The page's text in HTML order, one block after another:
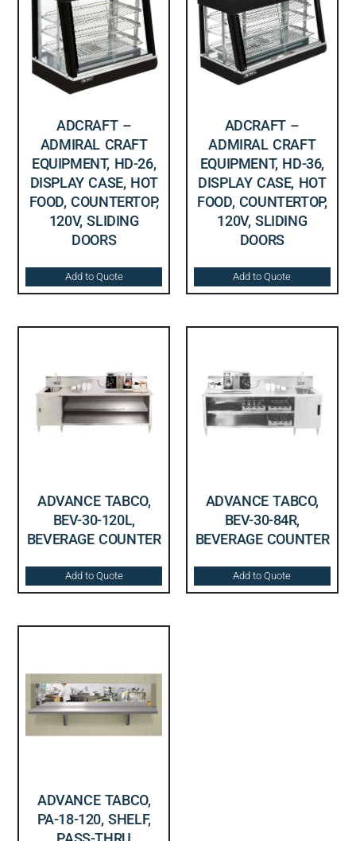
ADCRAFT –
ADMIRAL CRAFT
EQUIPMENT, HD-26,
DISPLAY CASE, HOT
FOOD, COUNTERTOP,
120V, SLIDING
DOORS
Add to Quote
ADCRAFT –
ADMIRAL CRAFT
EQUIPMENT, HD-36,
DISPLAY CASE, HOT
FOOD, COUNTERTOP,
120V, SLIDING
DOORS
Add to Quote
ADVANCE TABCO,
BEV-30-120L,
BEVERAGE COUNTER
Add to Quote
ADVANCE TABCO,
BEV-30-84R,
BEVERAGE COUNTER
Add to Quote
ADVANCE TABCO,
PA-18-120, SHELF,